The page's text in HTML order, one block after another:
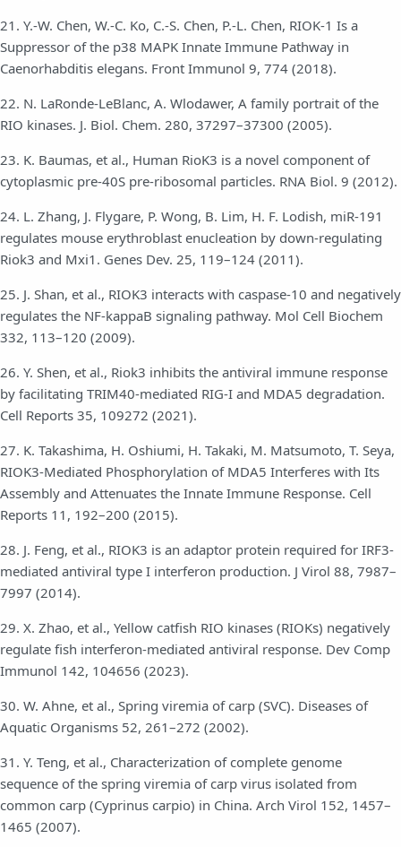
21. Y.-W. Chen, W.-C. Ko, C.-S. Chen, P.-L. Chen, RIOK-1 Is a
Suppressor of the p38 MAPK Innate Immune Pathway in
Caenorhabditis elegans. Front Immunol 9, 774 (2018).
22. N. LaRonde-LeBlanc, A. Wlodawer, A family portrait of the
RIO kinases. J. Biol. Chem. 280, 37297–37300 (2005).
23. K. Baumas, et al., Human RioK3 is a novel component of
cytoplasmic pre-40S pre-ribosomal particles. RNA Biol. 9 (2012).
24. L. Zhang, J. Flygare, P. Wong, B. Lim, H. F. Lodish, miR-191
regulates mouse erythroblast enucleation by down-regulating
Riok3 and Mxi1. Genes Dev. 25, 119–124 (2011).
25. J. Shan, et al., RIOK3 interacts with caspase-10 and negatively
regulates the NF-kappaB signaling pathway. Mol Cell Biochem
332, 113–120 (2009).
26. Y. Shen, et al., Riok3 inhibits the antiviral immune response
by facilitating TRIM40-mediated RIG-I and MDA5 degradation.
Cell Reports 35, 109272 (2021).
27. K. Takashima, H. Oshiumi, H. Takaki, M. Matsumoto, T. Seya,
RIOK3-Mediated Phosphorylation of MDA5 Interferes with Its
Assembly and Attenuates the Innate Immune Response. Cell
Reports 11, 192–200 (2015).
28. J. Feng, et al., RIOK3 is an adaptor protein required for IRF3-
mediated antiviral type I interferon production. J Virol 88, 7987–
7997 (2014).
29. X. Zhao, et al., Yellow catfish RIO kinases (RIOKs) negatively
regulate fish interferon-mediated antiviral response. Dev Comp
Immunol 142, 104656 (2023).
30. W. Ahne, et al., Spring viremia of carp (SVC). Diseases of
Aquatic Organisms 52, 261–272 (2002).
31. Y. Teng, et al., Characterization of complete genome
sequence of the spring viremia of carp virus isolated from
common carp (Cyprinus carpio) in China. Arch Virol 152, 1457–
1465 (2007).